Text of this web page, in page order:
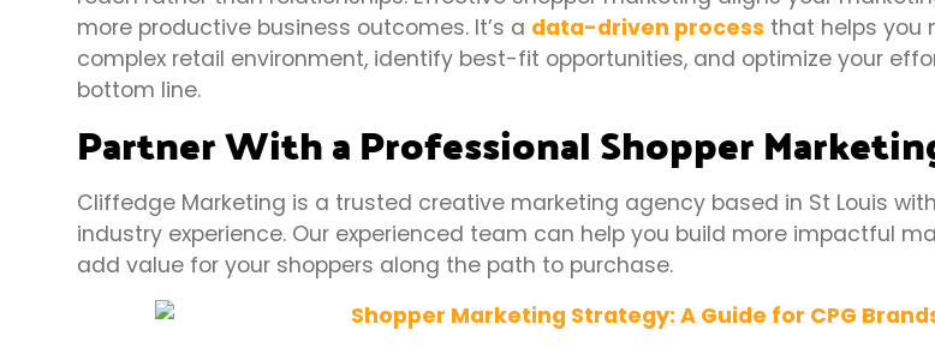
more productive business outcomes. It’s a data-driven process that helps you
complex retail environment, identify best-fit opportunities, and optimize your
bottom line.
Partner With a Professional Shopper
Cliffedge Marketing is a trusted creative marketing agency based in St Louis
industry experience. Our experienced team can help you build more impactful
add value for your shoppers along the path to purchase.